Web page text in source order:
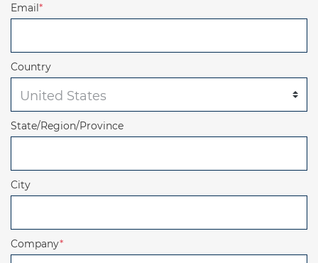
Email*
Country
State/Region/Province
City
Company*